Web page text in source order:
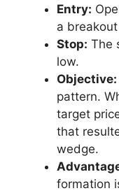
Entry:
a
Stop: The
low.
Objective:
pattern.
target
that
wedge.
formation